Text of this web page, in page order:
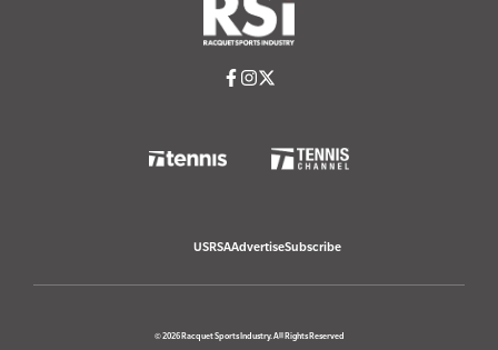
USRSAAdvertiseSubscribe
© 2026 Racquet Sports Industry. All Rights Reserved